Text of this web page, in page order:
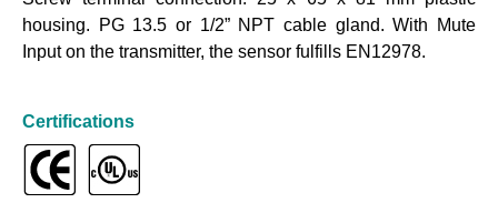
housing. PG 13.5 or 1/2” NPT cable gland. With Mute
Input on the transmitter, the sensor fulfills EN12978.
Certifications